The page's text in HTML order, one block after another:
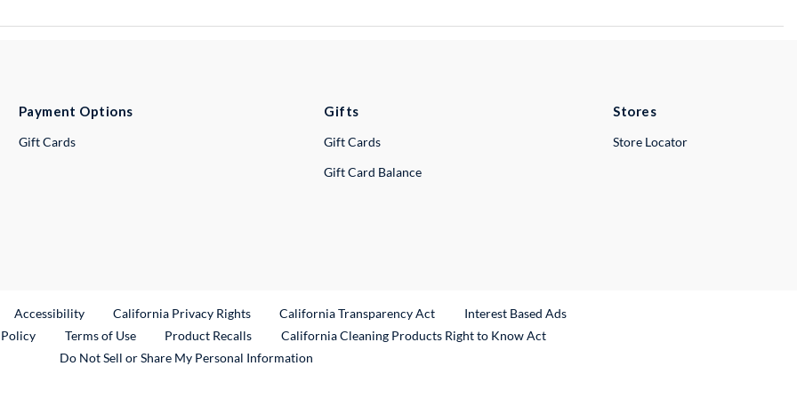
Payment Options
Gift Cards
Gifts
Gift Cards
Gift Card Balance
Stores
Store Locator
Link
Accessibility California Privacy Rights California Transparency Act
Interest Based Ads
Terms of Use Product RecallsExternal Link
California Cleaning Products Right to Know Act
Do Not Sell or Share My Personal Information